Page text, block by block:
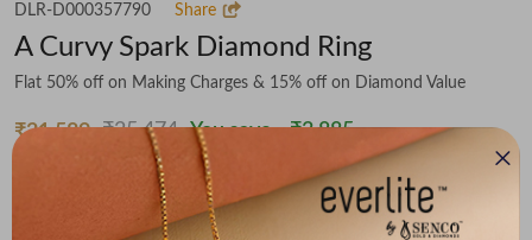
DLR-D000357790 Share
A Curvy Spark Diamond Ring
Flat 50% off on Making Charges & 15% off on Diamond Value
₹21,589 ₹25,474 You save - ₹3,885
(MRP Inclusive of all taxes)
Metal Diamond Metal Weight